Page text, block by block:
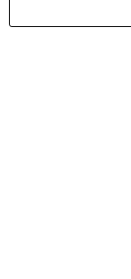
Angling Direct
registered in